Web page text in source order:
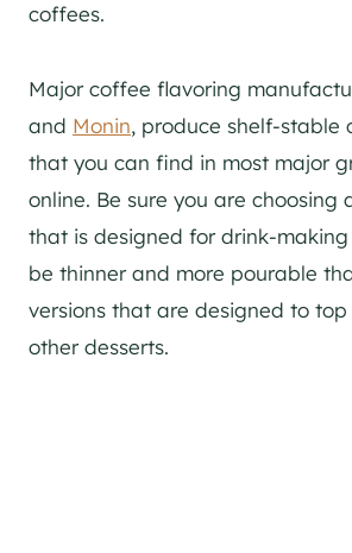
coffees.
Major coffee flavoring
and Monin, produce shelf-stable
that you can find in most major
online. Be sure you are choosing
that is designed for drink-
be thinner and more pourable
versions that are designed to
other desserts.